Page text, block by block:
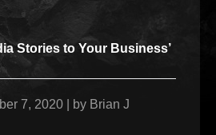
Stories to Your Business’
7, 2020 by Brian J